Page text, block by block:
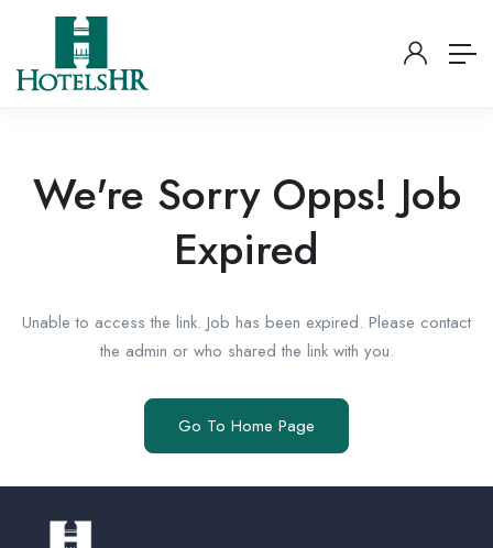
We're Sorry Opps! Job
Expired
Unable to access the link. Job has been expired. Please contact
the admin or who shared the link with you.
Go To Home Page